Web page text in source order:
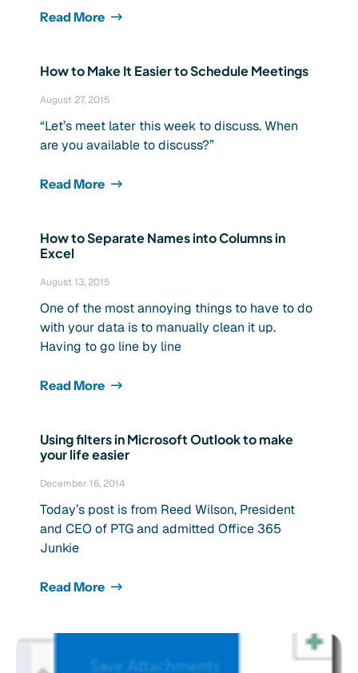
Read More
How to Make It Easier to Schedule Meetings
August 27, 2015
“Let’s meet later this week to discuss. When
are you available to discuss?”
Read More
How to Separate Names into Columns in
Excel
August 13, 2015
One of the most annoying things to have to do
with your data is to manually clean it up.
Having to go line by line
Read More
Using filters in Microsoft Outlook to make
your life easier
December 16, 2014
Today’s post is from Reed Wilson, President
and CEO of PTG and admitted Office 365
Junkie
Read More